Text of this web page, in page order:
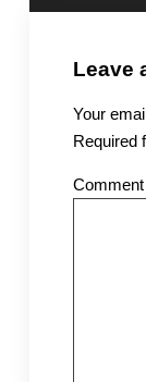
Leave
Your
Required
Comment